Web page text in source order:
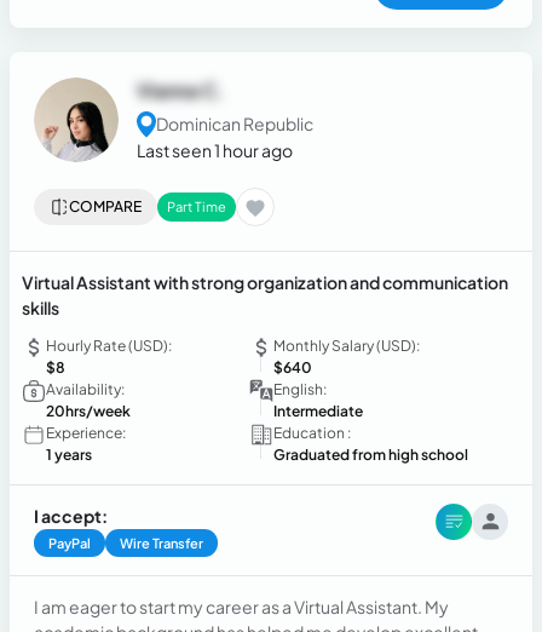
Vianna C.
Dominican Republic
Last seen 1 hour ago
COMPARE Part Time
Virtual Assistant with strong organization and communication
skills
Hourly Rate (USD):
$8
Monthly Salary (USD):
$640
Availability:
20hrs/week
English:
Intermediate
Experience:
1 years
Education :
Graduated from high school
I accept:
PayPal Wire Transfer
I am eager to start my career as a Virtual Assistant. My